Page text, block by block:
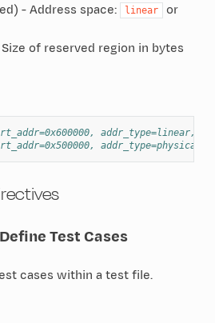
- Address space: linear or
of reserved region in bytes
addr_type=linear,
addr_type=physical,
Test Cases
cases within a test file.